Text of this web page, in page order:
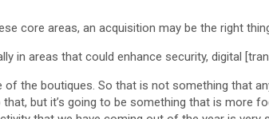
core areas, an acquisition may be the right
in areas that could enhance security, digital
the boutiques. So that is not something that
but it’s going to be something that is more